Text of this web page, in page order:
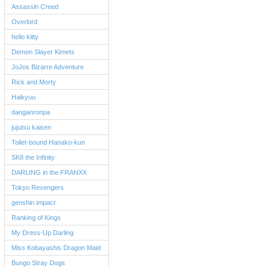
Assassin Creed
Overlord
hello kitty
Demon Slayer Kimets
JoJos Bizarre Adventure
Rick and Morty
Haikyuu
danganronpa
jujutsu kaisen
Toilet-bound Hanako-kun
SK8 the Infinity
DARLING in the FRANXX
Tokyo Revengers
genshin impact
Ranking of Kings
My Dress-Up Darling
Miss Kobayashis Dragon Maid
Bungo Stray Dogs